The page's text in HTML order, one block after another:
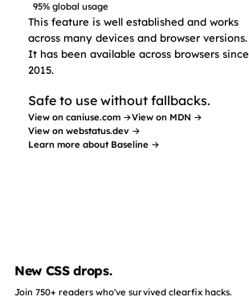
95% global usage
This feature is well established and works
across many devices and browser versions.
It has been available across browsers since
2015.
Safe to use without fallbacks.
View on caniuse.com →View on MDN →
View on webstatus.dev →
Learn more about Baseline →
New CSS drops.
Join 750+ readers who've survived clearfix hacks.